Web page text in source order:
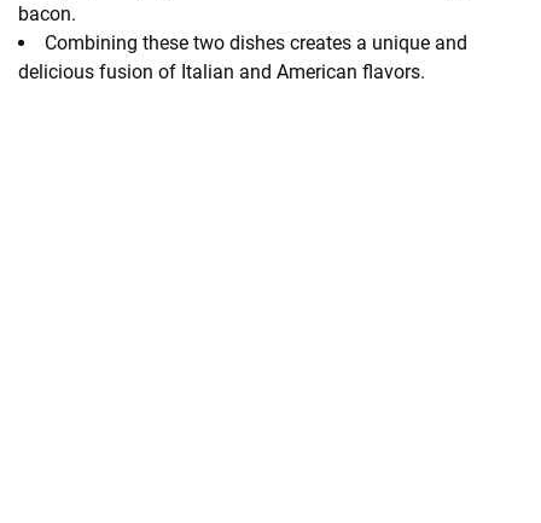
bacon.
Combining these two dishes creates a unique and
delicious fusion of Italian and American flavors.